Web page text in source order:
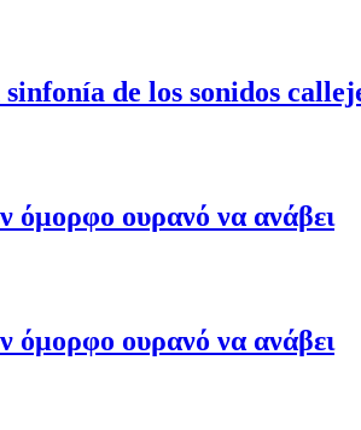
de los sonidos
όμορφο ουρανό να ανάβει
όμορφο ουρανό να ανάβει